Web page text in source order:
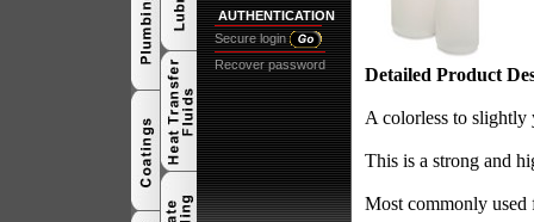
AUTHENTICATION
Secure login
Recover password
Detailed Product
A colorless to
This is a strong and
Most commonly used